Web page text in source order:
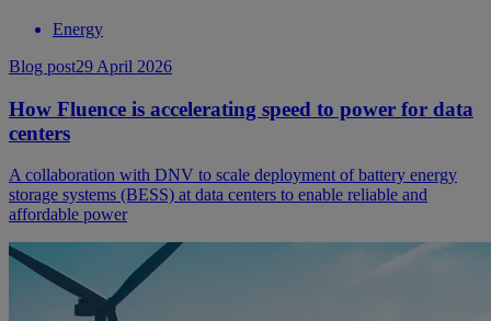
Energy
Blog post29 April 2026
How Fluence is accelerating speed to power for data
centers
A collaboration with DNV to scale deployment of battery energy
storage systems (BESS) at data centers to enable reliable and
affordable power